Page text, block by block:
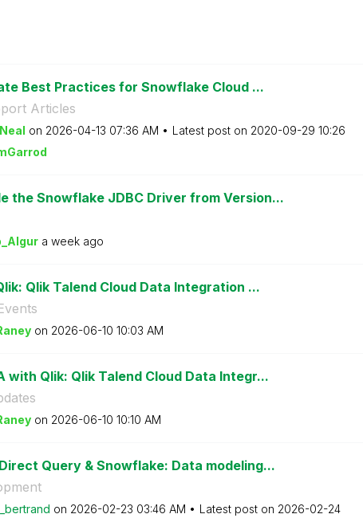
Best Practices for Snowflake Cloud ...
Articles
on ‎2026-04-13 07:36 AM Latest post on ‎2020-09-29 10:26
the Snowflake JDBC Driver from Version...
a week ago
Qlik Talend Cloud Data Integration ...
on ‎2026-06-10 10:03 AM
with Qlik: Qlik Talend Cloud Data Integr...
on ‎2026-06-10 10:10 AM
Query & Snowflake: Data modeling...
on ‎2026-02-23 03:46 AM Latest post on ‎2026-02-24